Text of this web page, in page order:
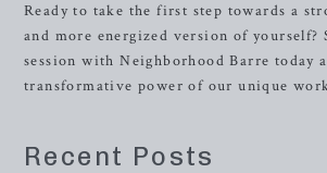
Ready to take the first step towards a
and more energized version of yourself?
session with Neighborhood Barre today
transformative power of our unique
Recent Posts